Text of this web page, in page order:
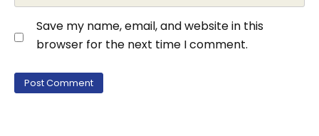
Save my name, email, and website in this
browser for the next time I comment.